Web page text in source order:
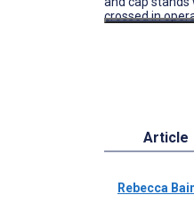
Article
Rebecca